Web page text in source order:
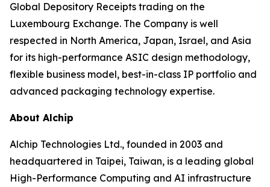
Global Depository Receipts trading on the
Luxembourg Exchange. The Company is well
respected in North America, Japan, Israel, and Asia
for its high-performance ASIC design methodology,
flexible business model, best-in-class IP portfolio and
advanced packaging technology expertise.
About Alchip
Alchip Technologies Ltd., founded in 2003 and
headquartered in Taipei, Taiwan, is a leading global
High-Performance Computing and AI infrastructure